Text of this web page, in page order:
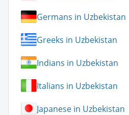
Germans in Uzbekistan
Greeks in Uzbekistan
Indians in Uzbekistan
Italians in Uzbekistan
Japanese in Uzbekistan